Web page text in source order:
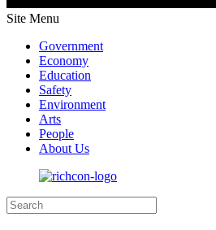
Site Menu
Government
Economy
Education
Safety
Environment
Arts
People
About Us